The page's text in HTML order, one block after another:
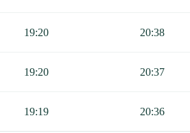
19:20 20:38
19:20 20:37
19:19 20:36